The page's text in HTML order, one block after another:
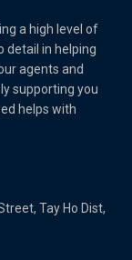
a high level of
detail in helping
agents and
supporting you
helps with
Tay Ho Dist,